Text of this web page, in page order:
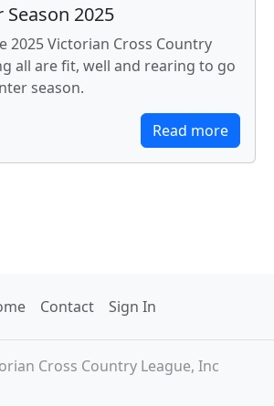
Season 2025
2025 Victorian Cross Country
all are fit, well and rearing to go
season.
Read more
Contact Sign In
Cross Country League, Inc